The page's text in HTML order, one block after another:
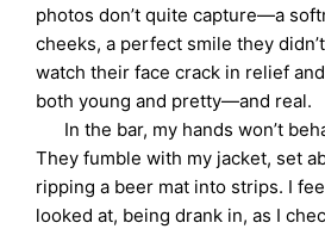
photos don’t quite capture—a
cheeks, a perfect smile they
watch their face crack in relief
both young and pretty—and real.
In the bar, my hands won’t
They fumble with my jacket, set
ripping a beer mat into strips. I
looked at, being drank in, as I